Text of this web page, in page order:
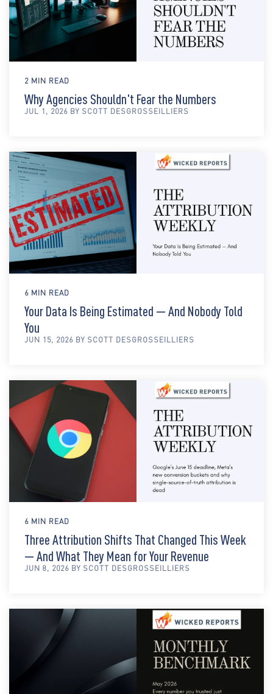
2 MIN READ
Why Agencies Shouldn't Fear the Numbers
JUL 1, 2026 BY SCOTT DESGROSSEILLIERS
6 MIN READ
Your Data Is Being Estimated — And Nobody Told
You
JUN 15, 2026 BY SCOTT DESGROSSEILLIERS
6 MIN READ
Three Attribution Shifts That Changed This Week
— And What They Mean for Your Revenue
JUN 8, 2026 BY SCOTT DESGROSSEILLIERS